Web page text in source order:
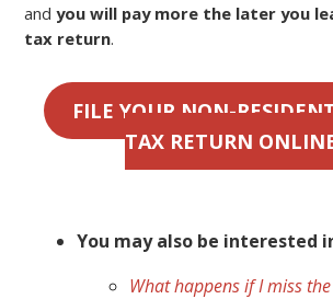
andyou will pay more the later you
tax return.
FILE YOUR NON-
TAX RETURN
You may also be interested
What happens if I miss